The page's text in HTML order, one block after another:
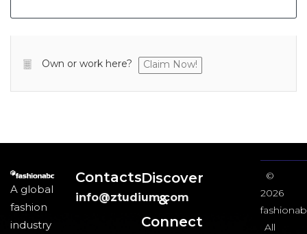
Own or work here? Claim Now!
A global
fashion
industry
Contacts
info@ztudium.com
Discover
&
Connect
©
2026
All